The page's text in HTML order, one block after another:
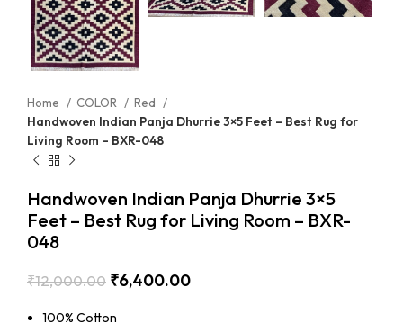
Home COLOR
Red
Handwoven Indian Panja Dhurrie 3×5 Feet – Best Rug for
Living Room – BXR-048
Handwoven Indian Panja Dhurrie 3×5
Feet – Best Rug for Living Room – BXR-
048
₹12,000.00 ₹6,400.00
100% Cotton